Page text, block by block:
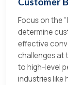
Focus on the
determine
effective
challenges at
to high-level
industries like